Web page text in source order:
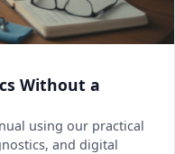
Without a
using our practical
and digital